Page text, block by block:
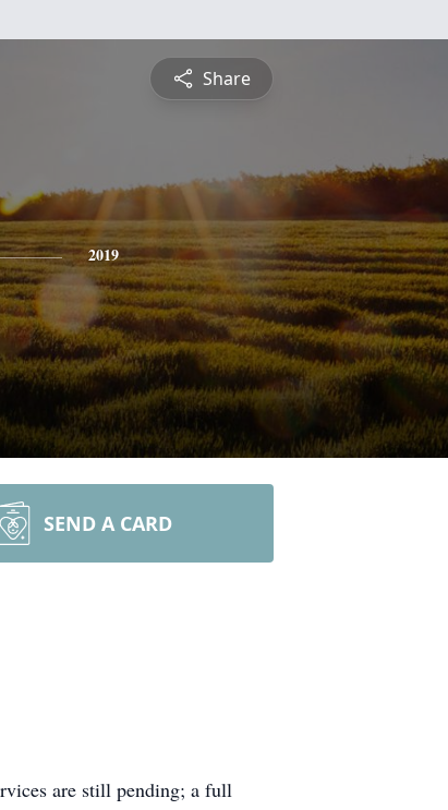
Share
2019
SEND A CARD
are still pending; a full